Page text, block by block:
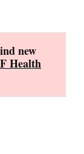
new
Health